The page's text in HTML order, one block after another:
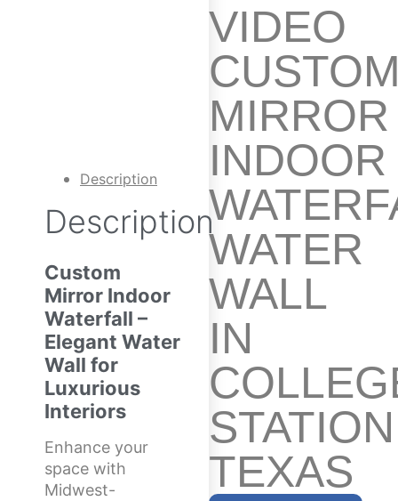
Description
Description
Custom
Mirror Indoor
Waterfall –
Elegant Water
Wall for
Luxurious
Interiors
Enhance your
space with
Midwest-
VIDEO
MIRROR
INDOOR
WATER
WALL
IN
TEXAS